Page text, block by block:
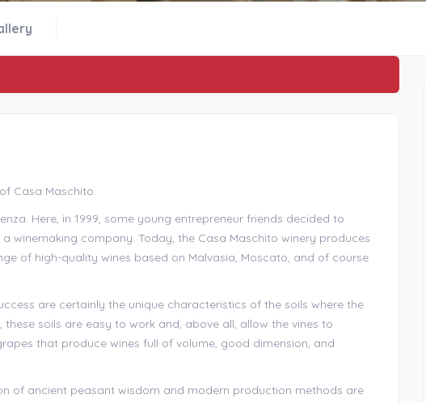
Casa Maschito.
Here, in 1999, some young entrepreneur friends decided to
winemaking company. Today, the Casa Maschito winery produces
of high-quality wines based on Malvasia, Moscato, and of course
are certainly the unique characteristics of the soils where the
soils are easy to work and, above all, allow the vines to
that produce wines full of volume, good dimension, and
of ancient peasant wisdom and modern production methods are